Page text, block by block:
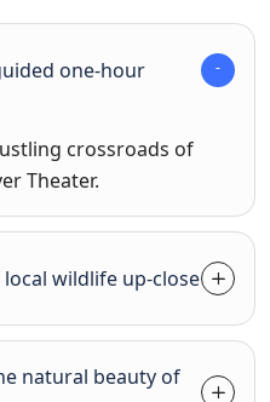
one-hour
crossroads of
Theater.
wildlife up-close
natural beauty of